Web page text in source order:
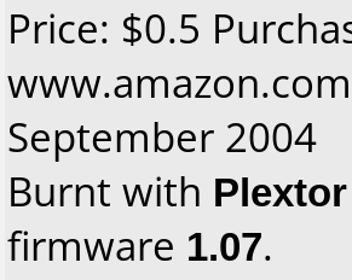
Price: $0.5
September 2004
Burnt with
firmware 1.07.